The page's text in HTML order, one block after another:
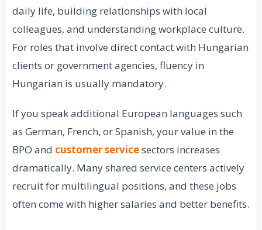
daily life, building relationships with local
colleagues, and understanding workplace culture.
For roles that involve direct contact with Hungarian
clients or government agencies, fluency in
Hungarian is usually mandatory.
If you speak additional European languages such
as German, French, or Spanish, your value in the
BPO and customer servicesectors increases
dramatically. Many shared service centers actively
recruit for multilingual positions, and these jobs
often come with higher salaries and better benefits.